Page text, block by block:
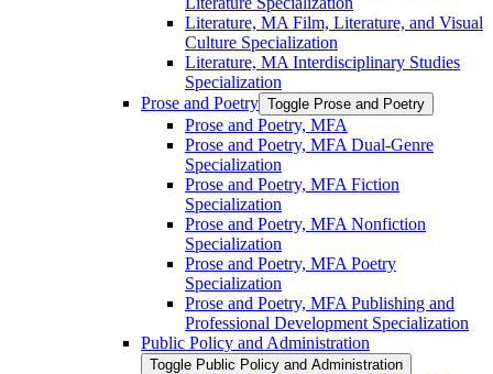
Literature, MA Film, Literature, and Visual
Culture Specialization
Literature, MA Interdisciplinary Studies
Specialization
Prose and Poetry Toggle Prose and Poetry
Prose and Poetry, MFA
Prose and Poetry, MFA Dual-​Genre
Specialization
Prose and Poetry, MFA Fiction
Specialization
Prose and Poetry, MFA Nonfiction
Specialization
Prose and Poetry, MFA Poetry
Specialization
Prose and Poetry, MFA Publishing and
Professional Development Specialization
Public Policy and Administration
Toggle Public Policy and Administration